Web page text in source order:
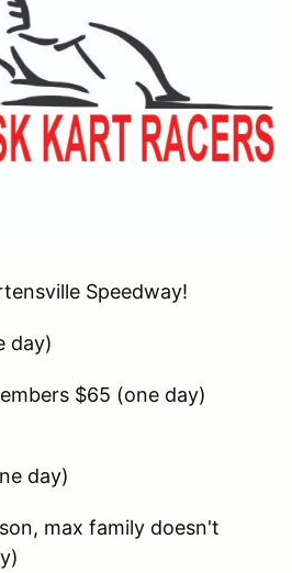
Speedway!
(one day)
$65 (one day)
(one day)
max family doesn't
(one day)